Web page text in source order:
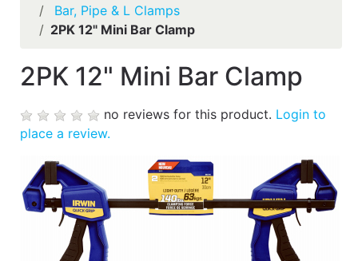
Projects,Repairs
True Value
Benjamin Moore
cart
Bar, Pipe & L Clamps
2PK 12" Mini Bar Clamp
2PK 12" Mini Bar Clamp
no reviews for this product. Login to
place a review.